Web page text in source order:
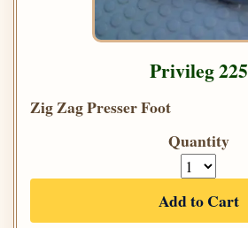
Privileg 225
Zig Zag Presser Foot
Quantity
Add to Cart